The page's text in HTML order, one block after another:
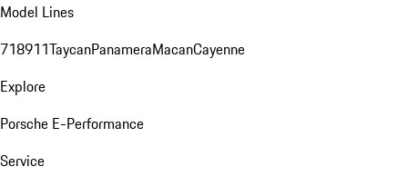
Model Lines
718911TaycanPanameraMacanCayenne
Explore
Porsche E-Performance
Service